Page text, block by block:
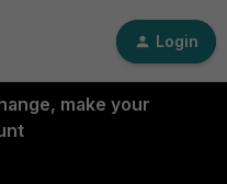
Login
make your